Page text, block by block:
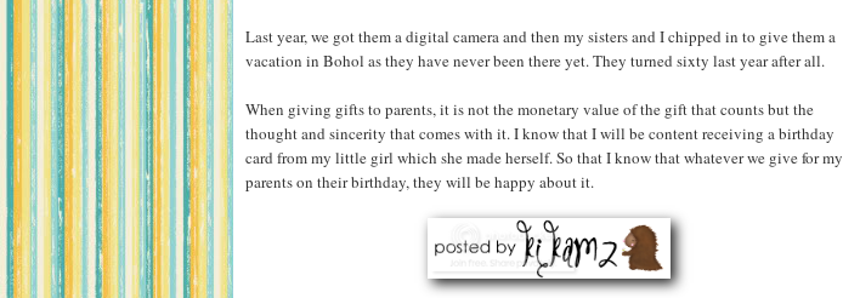
Last year, we got them a digital camera and then my sisters and I chipped in to give them a
vacation in Bohol as they have never been there yet. They turned sixty last year after all.
When giving gifts to parents, it is not the monetary value of the gift that counts but the
thought and sincerity that comes with it. I know that I will be content receiving a birthday
card from my little girl which she made herself. So that I know that whatever we give for my
parents on their birthday, they will be happy about it.